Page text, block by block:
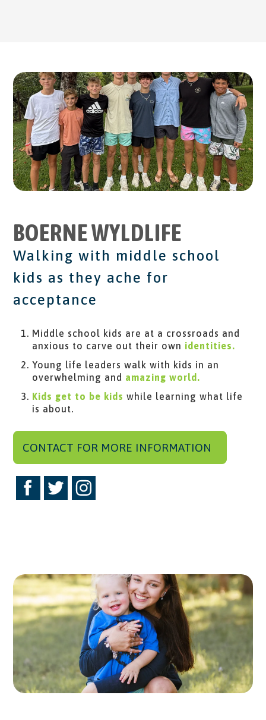
BOERNE WYLDLIFE
Walking with middle school
kids as they ache for
acceptance
Middle school kids are at a crossroads and
anxious to carve out their own ​ identities.
Young life leaders walk with kids in an
overwhelming and amazing world.
Kids get to be kids ​ while learning what life
is about.
CONTACT FOR MORE INFORMATION